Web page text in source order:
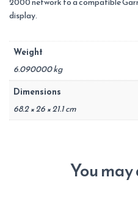
display.
Weight
6.090000 kg
Dimensions
68.2 × 26 × 21.1 cm
You